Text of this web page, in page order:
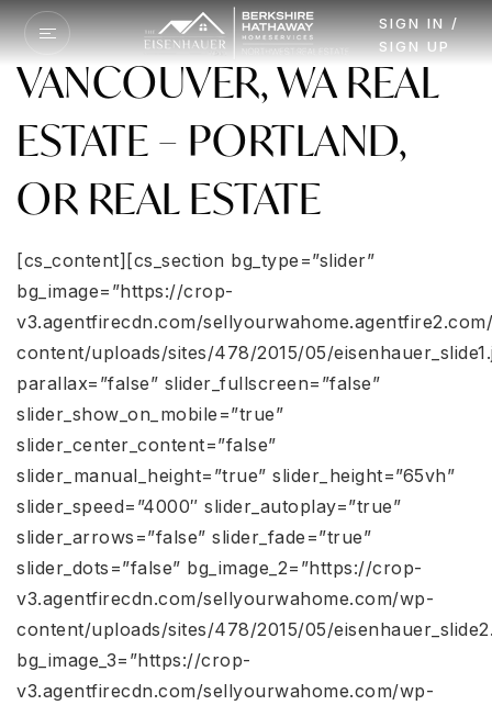
SIGN IN /
SIGN UP
VANCOUVER, WA REAL
ESTATE – PORTLAND,
OR REAL ESTATE
[cs_content][cs_section bg_type=”slider”
bg_image=”https://crop-
v3.agentfirecdn.com/
content/uploads/sites/478/2015/05/
parallax=”false” slider_fullscreen=”false”
slider_show_on_mobile=”true”
slider_center_content=”false”
slider_manual_height=”true” slider_height=”65vh”
slider_speed=”4000″ slider_autoplay=”true”
slider_arrows=”false” slider_fade=”true”
slider_dots=”false” bg_image_2=”https://crop-
v3.agentfirecdn.com/sellyourwahome.com/wp-
content/uploads/sites/478/2015/05/
bg_image_3=”https://crop-
v3.agentfirecdn.com/sellyourwahome.com/wp-